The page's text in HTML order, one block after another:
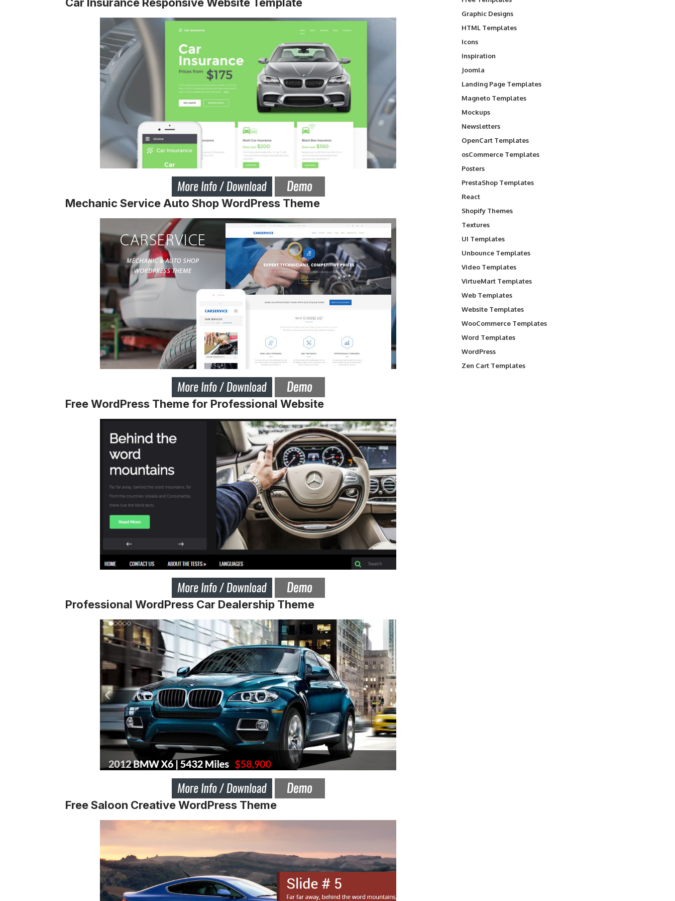
Car Insurance Responsive Website Template
Mechanic Service Auto Shop WordPress Theme
Free WordPress Theme for Professional Website
Professional WordPress Car Dealership Theme
Free Saloon Creative WordPress Theme
Graphic Designs
HTML Templates
Icons
Inspiration
Joomla
Landing Page Templates
Magneto Templates
Mockups
Newsletters
OpenCart Templates
osCommerce Templates
Posters
PrestaShop Templates
React
Shopify Themes
Textures
UI Templates
Unbounce Templates
Video Templates
VirtueMart Templates
Web Templates
Website Templates
WooCommerce Templates
Word Templates
WordPress
Zen Cart Templates